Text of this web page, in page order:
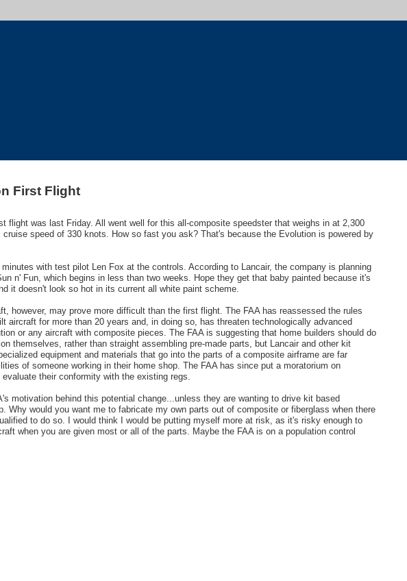
First Flight
flight was last Friday. All went well for this all-composite speedster that weighs in at 2,300
speed of 330 knots. How so fast you ask? That's because the Evolution is powered by
with test pilot Len Fox at the controls. According to Lancair, the company is planning
n' Fun, which begins in less than two weeks. Hope they get that baby painted because it's
it doesn't look so hot in its current all white paint scheme.
however, may prove more difficult than the first flight. The FAA has reassessed the rules
aircraft for more than 20 years and, in doing so, has threaten technologically advanced
or any aircraft with composite pieces. The FAA is suggesting that home builders should do
themselves, rather than straight assembling pre-made parts, but Lancair and other kit
equipment and materials that go into the parts of a composite airframe are far
of someone working in their home shop. The FAA has since put a moratorium on
their conformity with the existing regs.
motivation behind this potential change...unless they are wanting to drive kit based
Why would you want me to fabricate my own parts out of composite or fiberglass when there
to do so. I would think I would be putting myself more at risk, as it's risky enough to
when you are given most or all of the parts. Maybe the FAA is on a population control